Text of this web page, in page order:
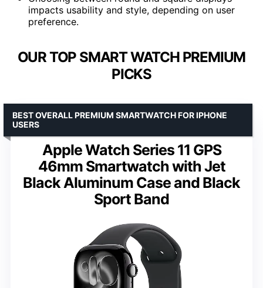
impacts usability and style, depending on user
preference.
OUR TOP SMART WATCH PREMIUM
PICKS
Apple Watch Series 11 GPS
46mm Smartwatch with Jet
Black Aluminum Case and Black
Sport Band
BEST OVERALL PREMIUM SMARTWATCH FOR IPHONE
USERS